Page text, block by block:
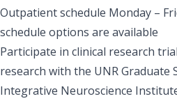
Outpatient schedule Monday –
schedule options are available
Participate in clinical research
research with the UNR Graduate
Integrative Neuroscience